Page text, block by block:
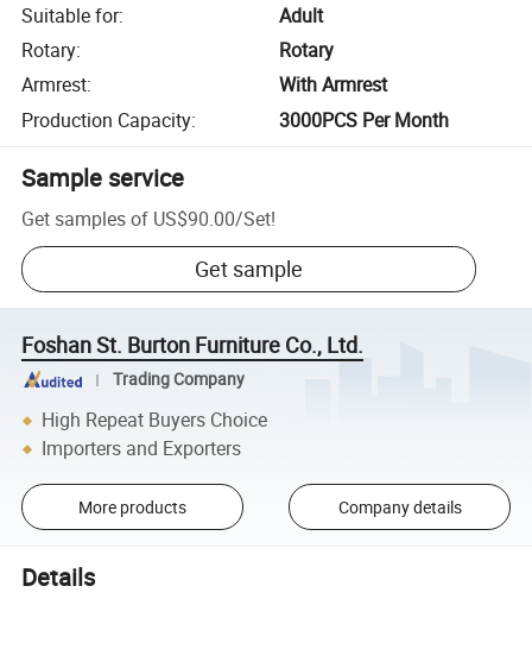
Suitable for:
Adult
Rotary:
Rotary
Armrest:
With Armrest
Production Capacity: 3000PCS Per Month
Sample service
Get samples of US$90.00/Set!
Get sample
Foshan St. Burton Furniture Co., Ltd.
Trading Company
High Repeat Buyers Choice
Importers and Exporters
More products Company details
Details